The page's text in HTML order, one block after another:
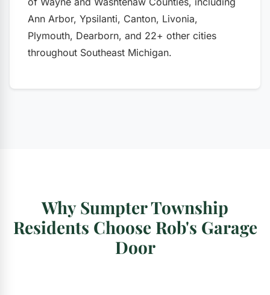
Ann Arbor, Ypsilanti, Canton, Livonia,
Plymouth, Dearborn, and 22+ other cities
throughout Southeast Michigan.
Why Sumpter Township
Residents Choose Rob's Garage
Door